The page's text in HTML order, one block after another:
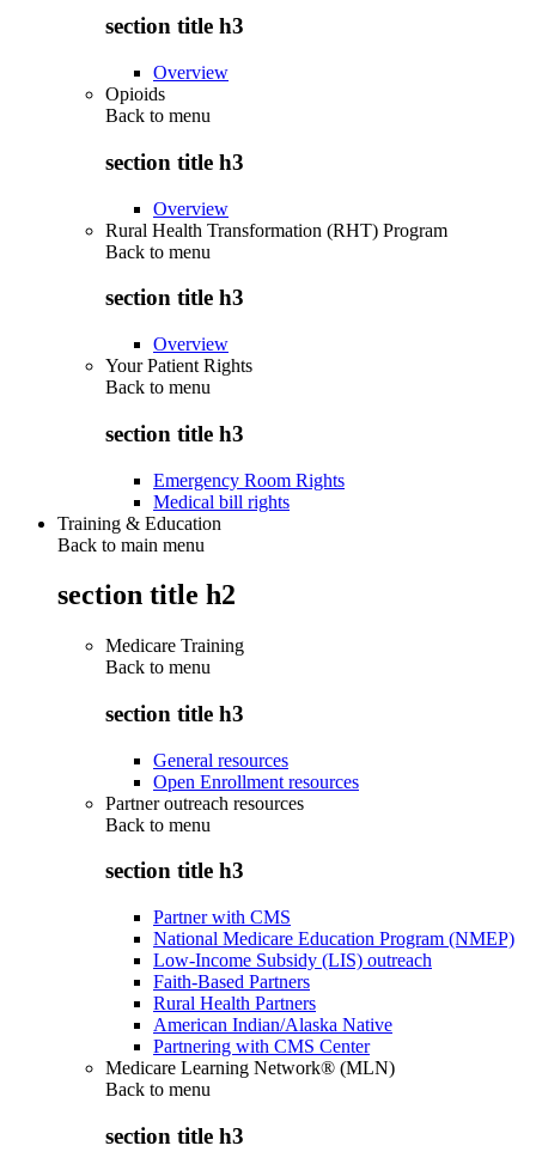
section title h3
Overview
Opioids
Back to menu
section title h3
Overview
Rural Health Transformation (RHT) Program
Back to menu
section title h3
Overview
Your Patient Rights
Back to menu
section title h3
Emergency Room Rights
Medical bill rights
Training & Education
Back to main menu
section title h2
Medicare Training
Back to menu
section title h3
General resources
Open Enrollment resources
Partner outreach resources
Back to menu
section title h3
Partner with CMS
National Medicare Education Program (NMEP)
Low-Income Subsidy (LIS) outreach
Faith-Based Partners
Rural Health Partners
American Indian/Alaska Native
Partnering with CMS Center
Medicare Learning Network® (MLN)
Back to menu
section title h3